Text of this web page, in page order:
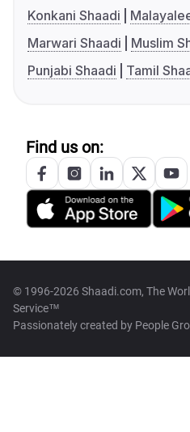
Konkani Shaadi
Marwari Shaadi
Muslim
Punjabi Shaadi
Tamil
Find us on:
© 1996-2026 Shaadi.com, The
Service™
Passionately created by People